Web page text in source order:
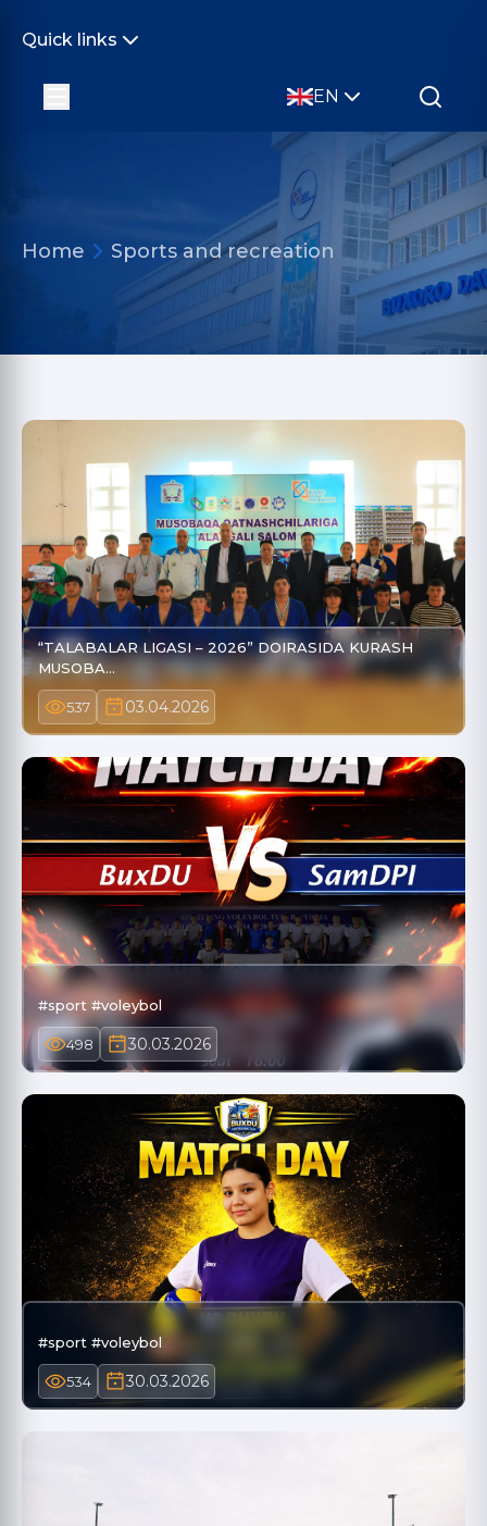
Quick links
EN
Home Sports and recreation
“TALABALAR LIGASI – 2026” DOIRASIDA KURASH
MUSOBA…
537 03.04.2026
#sport #voleybol
498 30.03.2026
#sport #voleybol
534 30.03.2026